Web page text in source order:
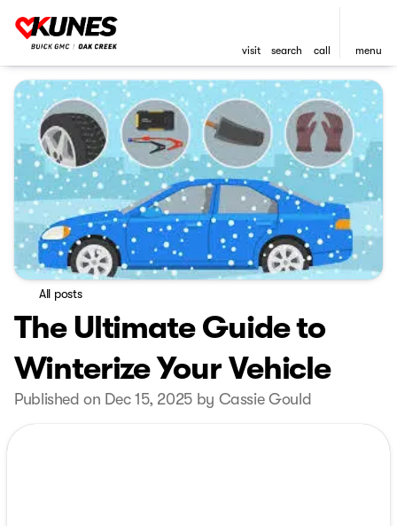
visit search call menu
All posts
The Ultimate Guide to
Winterize Your Vehicle
Published on Dec 15, 2025 by Cassie Gould